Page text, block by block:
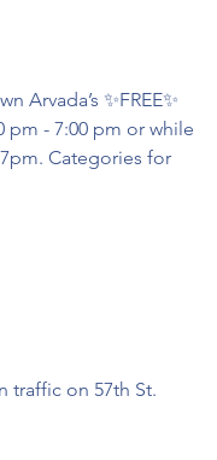
✨FREE✨
pm - 7:00 pm or while
Categories for
traffic on 57th St.